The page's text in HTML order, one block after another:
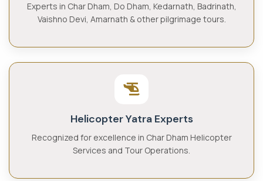
Experts in Char Dham, Do Dham, Kedarnath, Badrinath,
Vaishno Devi, Amarnath & other pilgrimage tours.
Helicopter Yatra Experts
Recognized for excellence in Char Dham Helicopter
Services and Tour Operations.